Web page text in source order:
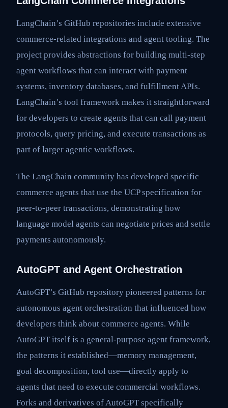
LangChain’s GitHub repositories include extensive
commerce-related integrations and agent tooling. The
project provides abstractions for building multi-step
agent workflows that can interact with payment
systems, inventory databases, and fulfillment APIs.
LangChain’s tool framework makes it straightforward
for developers to create agents that can call payment
protocols, query pricing, and execute transactions as
part of larger agentic workflows.
The LangChain community has developed specific
commerce agents that use the UCP specification for
peer-to-peer transactions, demonstrating how
language model agents can negotiate prices and settle
payments autonomously.
AutoGPT and Agent Orchestration
AutoGPT’s GitHub repository pioneered patterns for
autonomous agent orchestration that influenced how
developers think about commerce agents. While
AutoGPT itself is a general-purpose agent framework,
the patterns it established—memory management,
goal decomposition, tool use—directly apply to
agents that need to execute commercial workflows.
Forks and derivatives of AutoGPT specifically